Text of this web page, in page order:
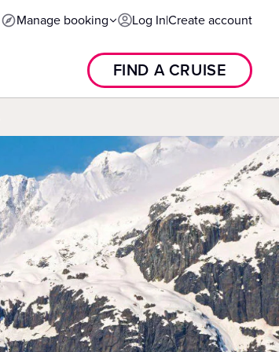
Manage booking Log In|Create account
FIND A CRUISE